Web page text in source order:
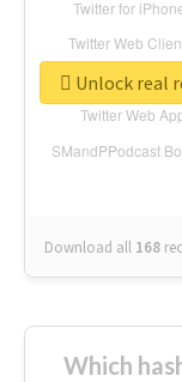
Download all 168
Which